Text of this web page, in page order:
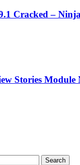
Cracked –
Stories Module
Search